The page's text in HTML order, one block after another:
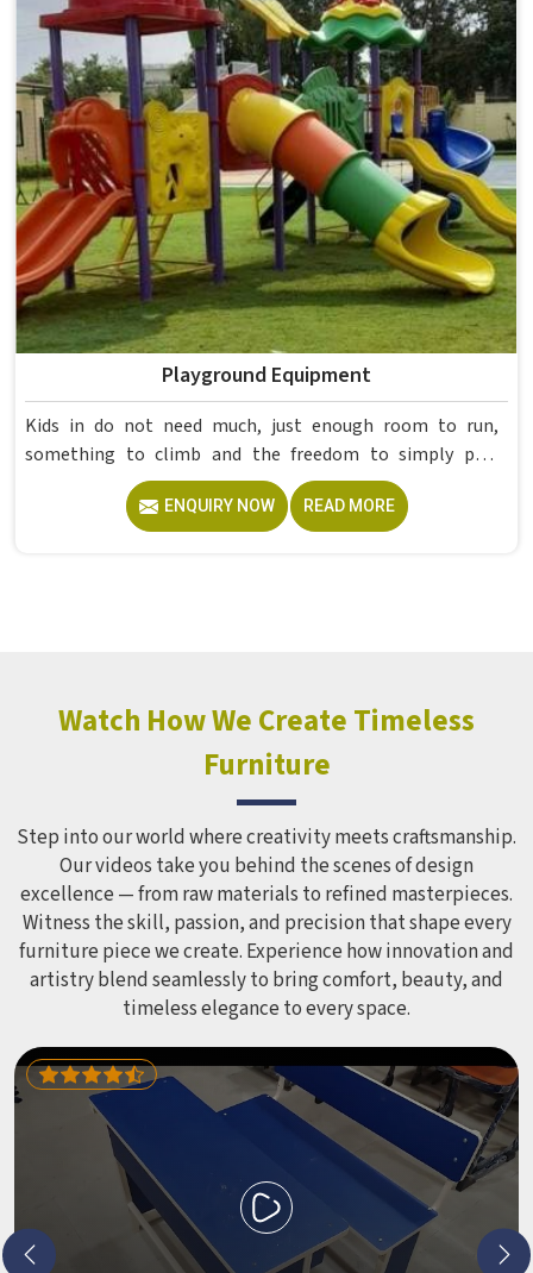
Delhi, but our delivery and service extend across
institutions nationwide. Colleges in get furniture that has
already proved itself in real academic settings.
Playground Equipment
Kids in do not need much, just enough room to run,
something to climb and the freedom to simply play
without anyone worrying about them getting hurt. If you
are looking for trusted Playground Equipment
Manufacturers in , although we operate from Delhi, Model
look impressive in a brochure. Children Recreation
correctly for different age groups in , with edges
smoothed out and surfaces finished in a way that does not
leave anyone with scrapes or splinters.
ENQUIRY NOW READ MORE
Watch How We Create Timeless
Furniture
Step into our world where creativity meets craftsmanship.
Our videos take you behind the scenes of design
excellence — from raw materials to refined masterpieces.
Witness the skill, passion, and precision that shape every
furniture piece we create. Experience how innovation and
artistry blend seamlessly to bring comfort, beauty, and
timeless elegance to every space.